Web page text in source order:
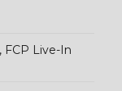
FCP Live-In